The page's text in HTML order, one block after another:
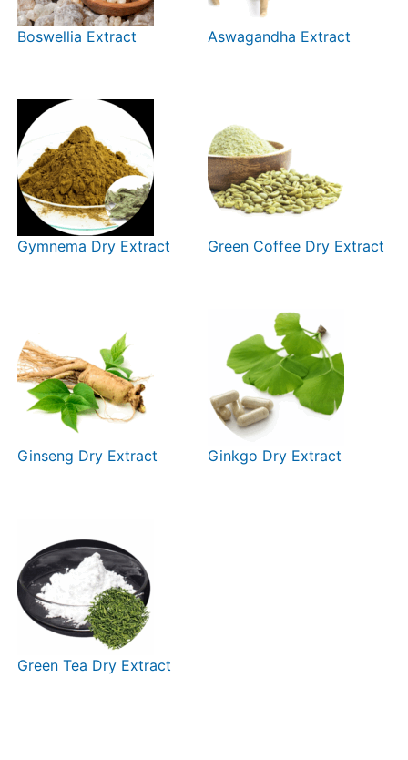
Boswellia Extract Aswagandha Extract
Gymnema Dry Extract Green Coffee Dry Extract
Ginseng Dry Extract Ginkgo Dry Extract
Green Tea Dry Extract